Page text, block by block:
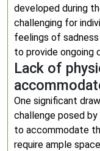
developed during
challenging for
feelings of
to provide ongoing
Lack of
One significant
challenge posed
to accommodate
require ample